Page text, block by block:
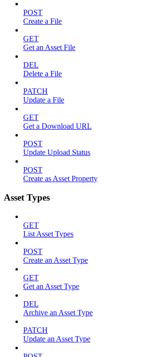
POST
Create a File
GET
Get an Asset File
DEL
Delete a File
PATCH
Update a File
GET
Get a Download URL
POST
Update Upload Status
POST
Create as Asset Property
Asset Types
GET
List Asset Types
POST
Create an Asset Type
GET
Get an Asset Type
DEL
Archive an Asset Type
PATCH
Update an Asset Type